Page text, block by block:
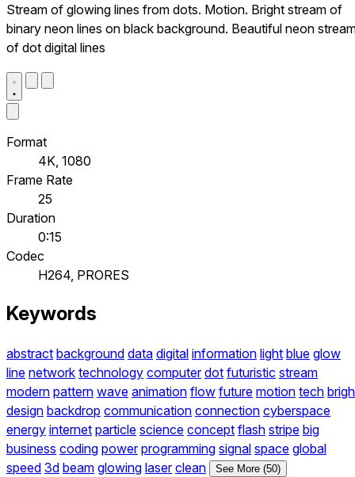
Stream of glowing lines from dots. Motion. Bright stream of
binary neon lines on black background. Beautiful neon
of dot digital lines
Format
4K, 1080
Frame Rate
25
Duration
0:15
Codec
H264, PRORES
Keywords
abstract background data digital information light blue glow
line network technology computer dot futuristic stream
modern pattern wave animation flow future motion tech
design backdrop communication connection cyberspace
energy internet particle science concept flash stripe big
business coding power programming signal space global
speed 3d beam glowing laser clean See More (50)